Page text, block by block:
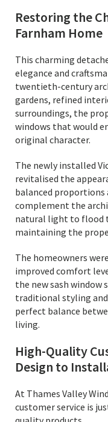
Restoring the
Farnham Home
This charming
elegance and
twentieth-century
gardens, refined
surroundings, the
windows that would
original character.
The newly installed
revitalised the
balanced
complement the
natural light to flood
maintaining the
The homeowners
improved comfort
the new sash window
traditional styling
perfect balance
living.
High-Quality
Design to
At Thames Valley
customer service is